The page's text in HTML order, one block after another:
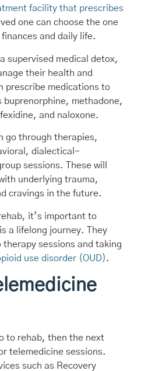
facility that prescribes
one can choose the one
and daily life.
supervised medical detox,
their health and
prescribe medications to
buprenorphine, methadone,
and naloxone.
go through therapies,
dialectical-
sessions. These will
underlying trauma,
cravings in the future.
it’s important to
a lifelong journey. They
sessions and taking
use disorder (OUD).
to rehab, then the next
telemedicine sessions.
such as Recovery